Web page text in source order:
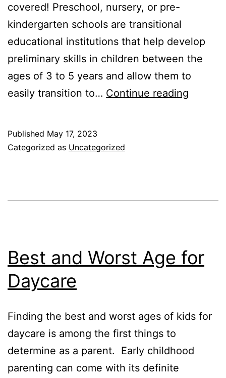
covered! Preschool, nursery, or pre-
kindergarten schools are transitional
educational institutions that help develop
preliminary skills in children between the
ages of 3 to 5 years and allow them to
easily transition to… Continue reading
Published May 17, 2023
Categorized as Uncategorized
Best and Worst Age for
Daycare
Finding the best and worst ages of kids for
daycare is among the first things to
determine as a parent. Early childhood
parenting can come with its definite